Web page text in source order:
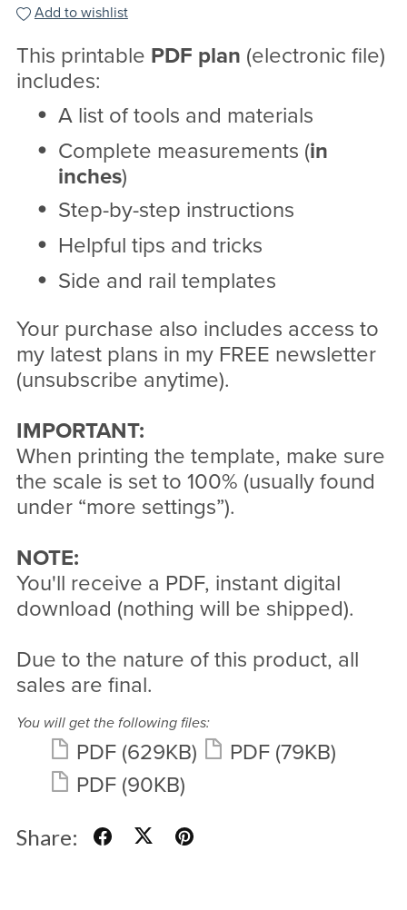
Add to wishlist
This printable PDF plan (electronic file)
includes:
A list of tools and materials
Complete measurements (in
inches)
Step-by-step instructions
Helpful tips and tricks
Side and rail templates
Your purchase also includes access to
my latest plans in my FREE newsletter
(unsubscribe anytime).
IMPORTANT:
When printing the template, make sure
the scale is set to 100% (usually found
under “more settings”).
NOTE:
You'll receive a PDF, instant digital
download (nothing will be shipped).
Due to the nature of this product, all
sales are final.
You will get the following files:
PDF (629KB) PDF (79KB)
PDF (90KB)
Share: